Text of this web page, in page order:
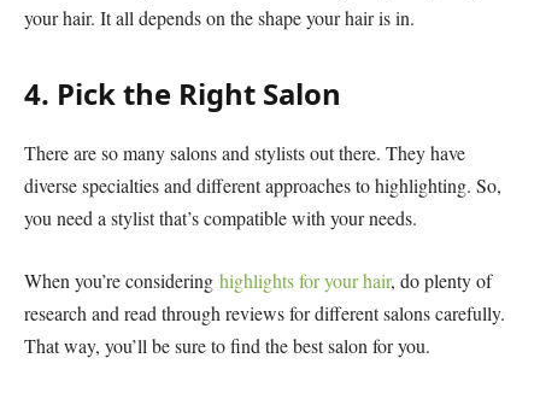
your hair. It all depends on the shape your hair is in.
4. Pick the Right Salon
There are so many salons and stylists out there. They have
diverse specialties and different approaches to highlighting. So,
you need a stylist that’s compatible with your needs.
When you’re considering highlights for your hair, do plenty of
research and read through reviews for different salons carefully.
That way, you’ll be sure to find the best salon for you.